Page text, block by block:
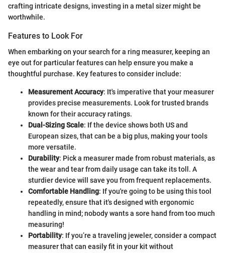
crafting intricate designs, investing in a metal sizer might be
worthwhile.
Features to Look For
When embarking on your search for a ring measurer, keeping an
eye out for particular features can help ensure you make a
thoughtful purchase. Key features to consider include:
Measurement Accuracy: It's imperative that your measurer
provides precise measurements. Look for trusted brands
known for their accuracy ratings.
Dual-Sizing Scale: If the device shows both US and
European sizes, that can be a big plus, making your tools
more versatile.
Durability: Pick a measurer made from robust materials, as
the wear and tear from daily usage can take its toll. A
sturdier device will save you from frequent replacements.
Comfortable Handling: If you're going to be using this tool
repeatedly, ensure that it's designed with ergonomic
handling in mind; nobody wants a sore hand from too much
measuring!
Portability: If you’re a traveling jeweler, consider a compact
measurer that can easily fit in your kit without